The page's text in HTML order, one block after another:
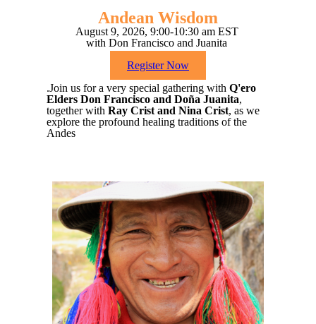
Andean Wisdom
August 9, 2026, 9:00-10:30 am EST
with Don Francisco and Juanita
Register Now
.Join us for a very special gathering with Q'ero
Elders Don Francisco and Doña Juanita,
together with Ray Crist and Nina Crist, as we
explore the profound healing traditions of the
Andes